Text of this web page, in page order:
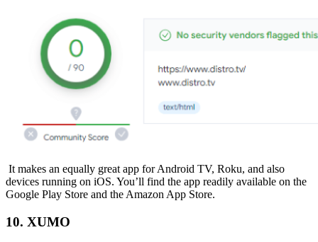
It makes an equally great app for Android TV, Roku, and also
devices running on iOS. You’ll find the app readily available on the
Google Play Store and the Amazon App Store.
10. XUMO